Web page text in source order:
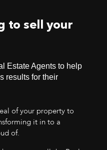
to sell your
Estate Agents to help
results for their
of your property to
it in to a
of.